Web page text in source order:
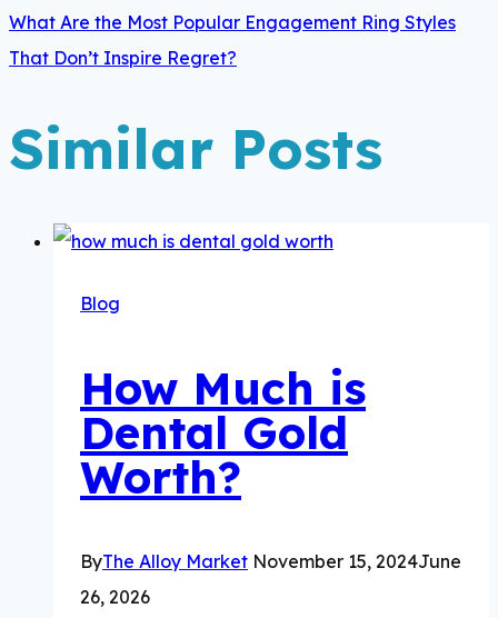
What Are the Most Popular Engagement Ring Styles
That Don’t Inspire Regret?
Similar Posts
Blog
How Much is
Dental Gold
Worth?
ByThe Alloy Market November 15, 2024June
26, 2026